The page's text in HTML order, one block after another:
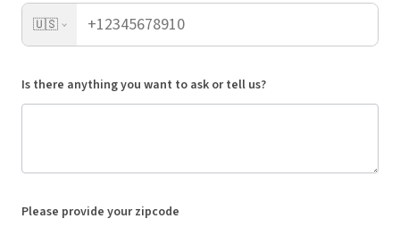
🇺🇸
Is there anything you want to ask or tell us?
Please provide your zipcode